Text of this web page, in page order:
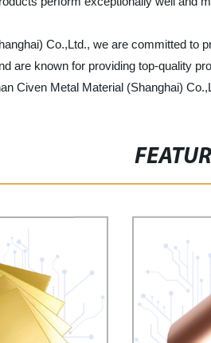
Co.,Ltd., we are committed to
are known for providing top-quality
Civen Metal Material (Shanghai)